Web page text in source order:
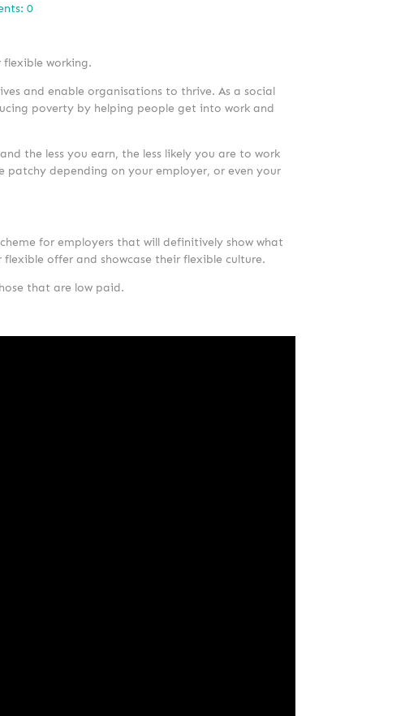
0
flexible working.
and enable organisations to thrive. As a social
poverty by helping people get into work and
the less you earn, the less likely you are to work
patchy depending on your employer, or even your
for employers that will definitively show what
offer and showcase their flexible culture.
that are low paid.